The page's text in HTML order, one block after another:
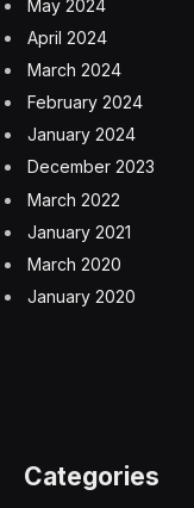
May 2024
April 2024
March 2024
February 2024
January 2024
December 2023
March 2022
January 2021
March 2020
January 2020
Categories